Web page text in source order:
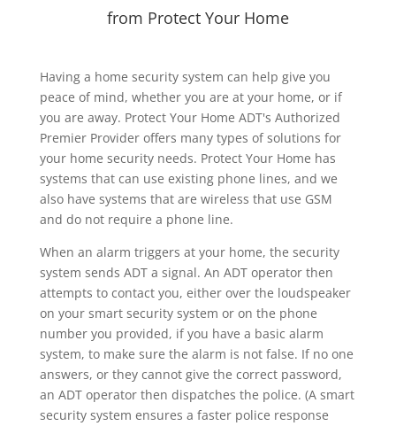
from Protect Your Home
Having a home security system can help give you
peace of mind, whether you are at your home, or if
you are away. Protect Your Home ADT's Authorized
Premier Provider offers many types of solutions for
your home security needs. Protect Your Home has
systems that can use existing phone lines, and we
also have systems that are wireless that use GSM
and do not require a phone line.
When an alarm triggers at your home, the security
system sends ADT a signal. An ADT operator then
attempts to contact you, either over the loudspeaker
on your smart security system or on the phone
number you provided, if you have a basic alarm
system, to make sure the alarm is not false. If no one
answers, or they cannot give the correct password,
an ADT operator then dispatches the police. (A smart
security system ensures a faster police response